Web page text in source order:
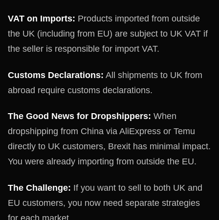
VAT on Imports: Products imported from outside
the UK (including from EU) are subject to UK VAT if
the seller is responsible for import VAT.
Customs Declarations: All shipments to UK from
abroad require customs declarations.
The Good News for Dropshippers: When
dropshipping from China via AliExpress or Temu
directly to UK customers, Brexit has minimal impact.
You were already importing from outside the EU.
The Challenge: If you want to sell to both UK and
EU customers, you now need separate strategies
for each market.